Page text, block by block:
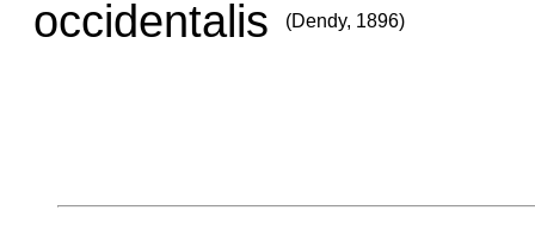
occidentalis (Dendy, 1896)